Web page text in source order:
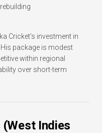
Cricket’s investment in
package is modest
within regional
over short-term
(West Indies